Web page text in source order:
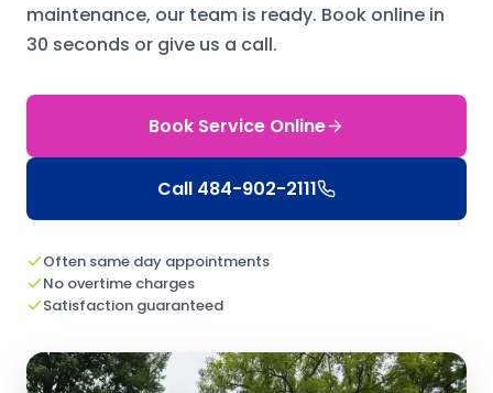
maintenance, our team is ready. Book online in
30 seconds or give us a call.
Book Service Online
Call 484-902-2111
Often same day appointments
No overtime charges
Satisfaction guaranteed